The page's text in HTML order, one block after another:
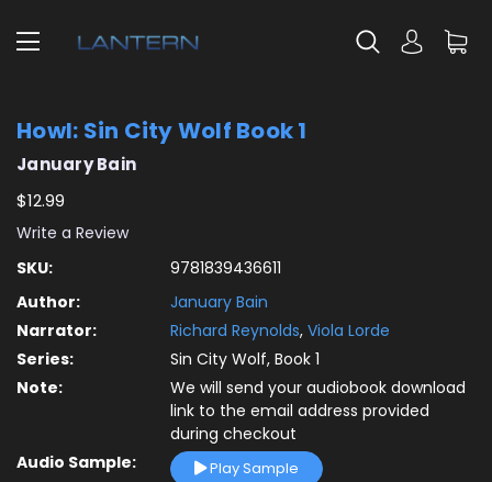
Howl: Sin City Wolf Book 1
January Bain
$12.99
Write a Review
SKU:
9781839436611
Author:
January Bain
Narrator:
Richard Reynolds, Viola Lorde
Series:
Sin City Wolf, Book 1
Note:
We will send your audiobook download
link to the email address provided
during checkout
Audio Sample:
Play Sample